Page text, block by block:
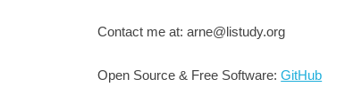
Contact me at: arne@listudy.org
Open Source & Free Software:GitHub